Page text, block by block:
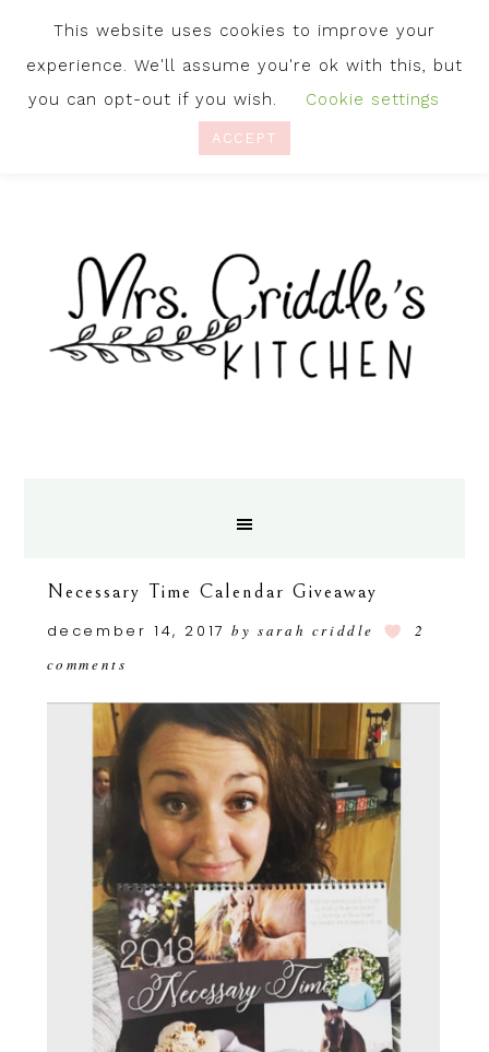
Necessary Time Calendar Giveaway
december 14, 2017 bysarah criddle
2
comments
This website uses cookies to improve your
experience. We'll assume you're ok with this, but
you can opt-out if you wish.
Cookie settings
ACCEPT